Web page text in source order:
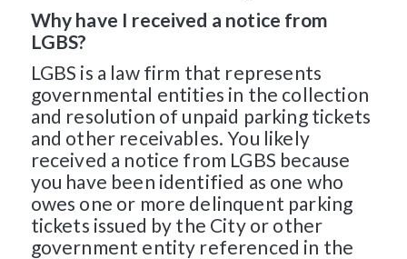
Why have I received a notice from
LGBS?
LGBS is a law firm that represents
governmental entities in the collection
and resolution of unpaid parking tickets
and other receivables. You likely
received a notice from LGBS because
you have been identified as one who
owes one or more delinquent parking
tickets issued by the City or other
government entity referenced in the